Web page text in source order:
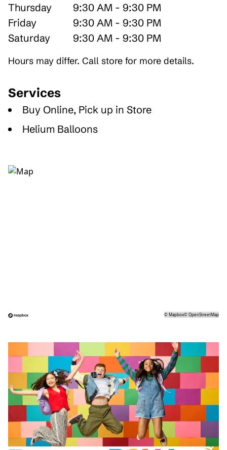
Thursday
9:30 AM - 9:30 PM
Friday
9:30 AM - 9:30 PM
Saturday
9:30 AM - 9:30 PM
Hours may differ. Call store for more details.
Services
Buy Online, Pick up in Store
Helium Balloons
©Mapbox©OpenStreetMap